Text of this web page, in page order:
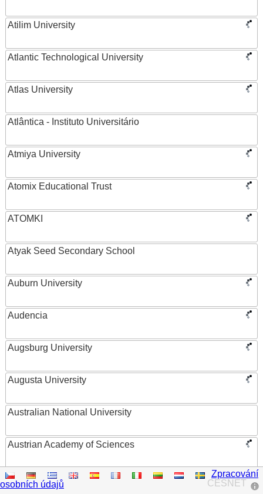
Atilim University
Atlantic Technological University
Atlas University
Atlântica - Instituto Universitário
Atmiya University
Atomix Educational Trust
ATOMKI
Atyak Seed Secondary School
Auburn University
Audencia
Augsburg University
Augusta University
Australian National University
Austrian Academy of Sciences
Austrian Federal Ministry of Women, Science and
Research
CESNET
Zpracování
osobních údajů